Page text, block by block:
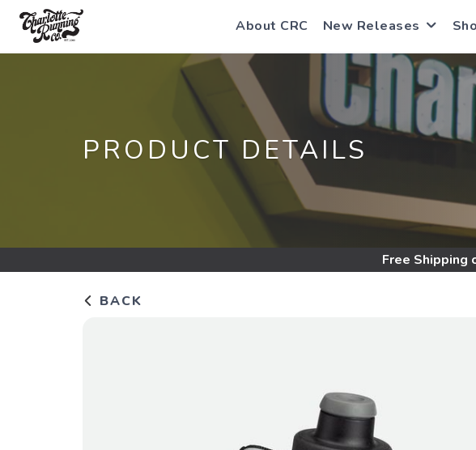
About CRC New Releases
PRODUCT DETAILS
Free Shipping
BACK